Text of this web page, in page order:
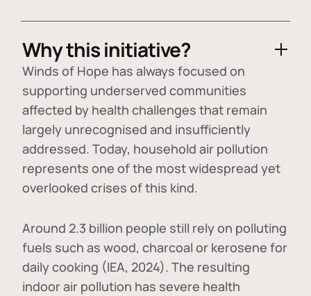
Why this initiative?
Winds of Hope has always focused on
supporting underserved communities
affected by health challenges that remain
largely unrecognised and insufficiently
addressed. Today, household air pollution
represents one of the most widespread yet
overlooked crises of this kind.
Around 2.3 billion people still rely on polluting
fuels such as wood, charcoal or kerosene for
daily cooking (IEA, 2024). The resulting
indoor air pollution has severe health